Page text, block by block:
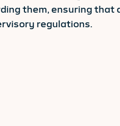
them, ensuring that
regulations.